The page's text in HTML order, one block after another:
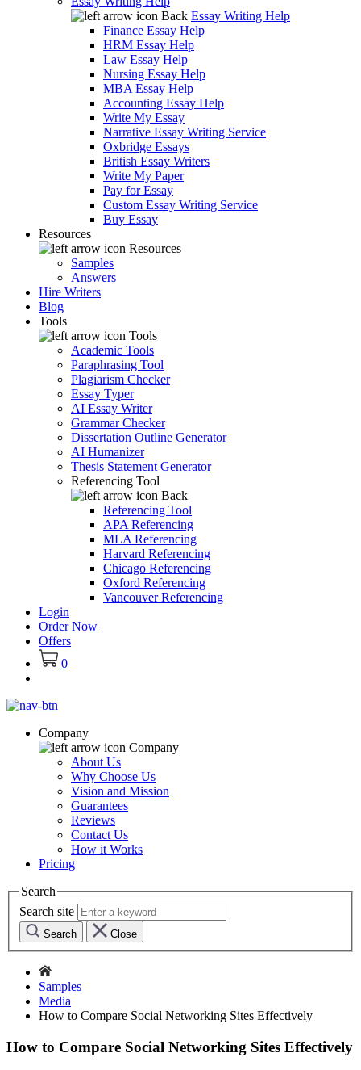
Back Essay Writing Help
Finance Essay Help
HRM Essay Help
Law Essay Help
Nursing Essay Help
MBA Essay Help
Accounting Essay Help
Write My Essay
Narrative Essay Writing Service
Oxbridge Essays
British Essay Writers
Write My Paper
Pay for Essay
Custom Essay Writing Service
Buy Essay
Resources
Resources
Samples
Answers
Hire Writers
Blog
Tools
Tools
Academic Tools
Paraphrasing Tool
Plagiarism Checker
Essay Typer
AI Essay Writer
Grammar Checker
Dissertation Outline Generator
AI Humanizer
Thesis Statement Generator
Referencing Tool
Back
Referencing Tool
APA Referencing
MLA Referencing
Harvard Referencing
Chicago Referencing
Oxford Referencing
Vancouver Referencing
Login
Order Now
Offers
0
Company
Company
About Us
Why Choose Us
Vision and Mission
Guarantees
Reviews
Contact Us
How it Works
Pricing
Search
Search site
Search Close
Samples
Media
How to Compare Social Networking Sites Effectively
How to Compare Social Networking Sites Effectively